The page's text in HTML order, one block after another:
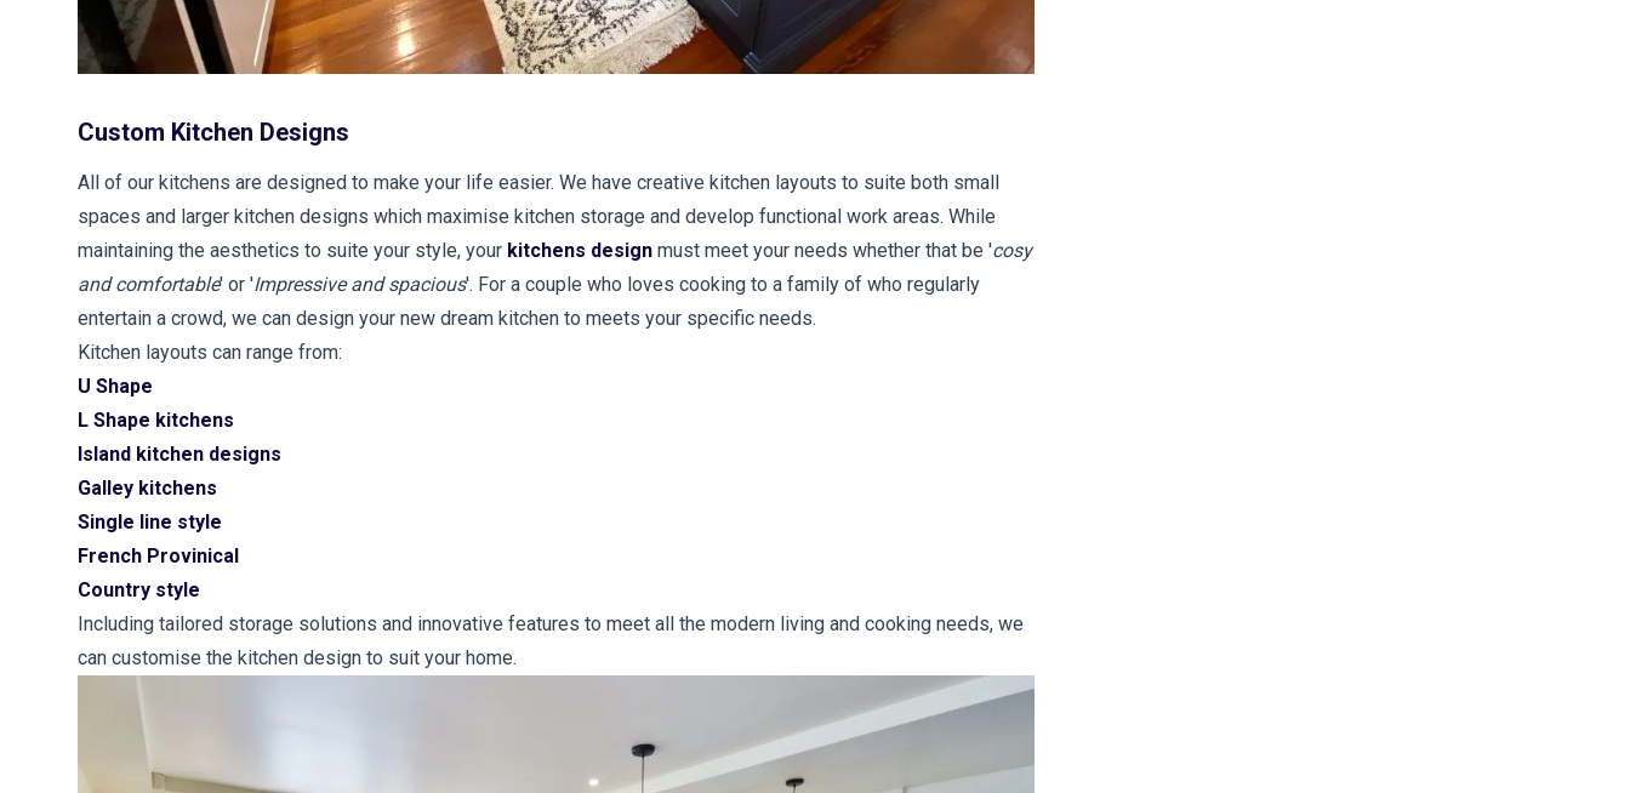
Custom Kitchen Designs
All of our kitchens are designed to make your life easier. We have creative kitchen layouts to suite both small
spaces and larger kitchen designs which maximise kitchen storage and develop functional work areas. While
maintaining the aesthetics to suite your style, your kitchens design must meet your needs whether that be 'cosy
and comfortable' or 'Impressive and spacious'. For a couple who loves cooking to a family of who regularly
entertain a crowd, we can design your new dream kitchen to meets your specific needs.
Kitchen layouts can range from:
U Shape
L Shape kitchens
Island kitchen designs
Galley kitchens
Single line style
French Provinical
Country style
Including tailored storage solutions and innovative features to meet all the modern living and cooking needs, we
can customise the kitchen design to suit your home.